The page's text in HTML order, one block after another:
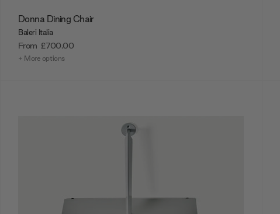
Donna Dining Chair
Baleri Italia
From £700.00
+ More options